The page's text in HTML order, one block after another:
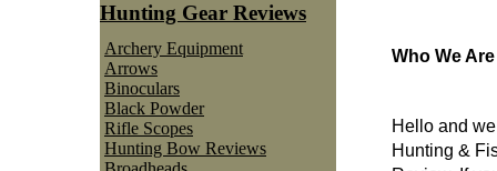
Who We Are
Hello and
Hunting &
Hunting Gear Reviews
Archery Equipment
Arrows
Binoculars
Black Powder
Rifle Scopes
Hunting Bow Reviews